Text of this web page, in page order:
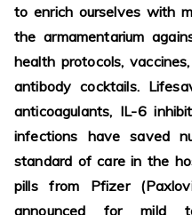
to enrich ourselves with
the armamentarium
health protocols,
antibody cocktails.
anticoagulants, IL-6
infections have saved
standard of care in the
pills from Pfizer
announced for mild